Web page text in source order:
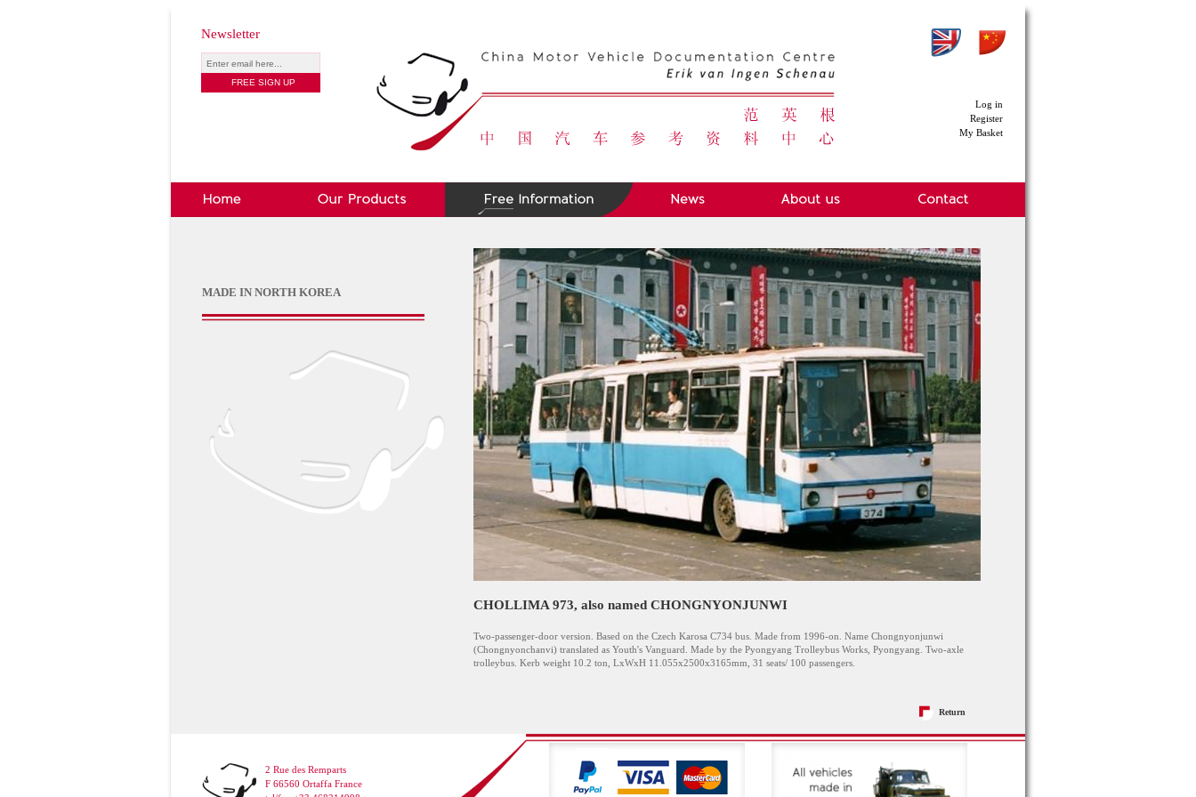
Newsletter
Log in
Register
My Basket
MADE IN NORTH KOREA
CHOLLIMA 973, also named CHONGNYONJUNWI
Two-passenger-door version. Based on the Czech Karosa C734 bus. Made from 1996-on. Name Chongnyonjunwi
(Chongnyonchanvi) translated as Youth's Vanguard. Made by the Pyongyang Trolleybus Works, Pyongyang. Two-axle
trolleybus. Kerb weight 10.2 ton, LxWxH 11.055x2500x3165mm, 31 seats/ 100 passengers.
Return
2 Rue des Remparts
F 66560 Ortaffa France